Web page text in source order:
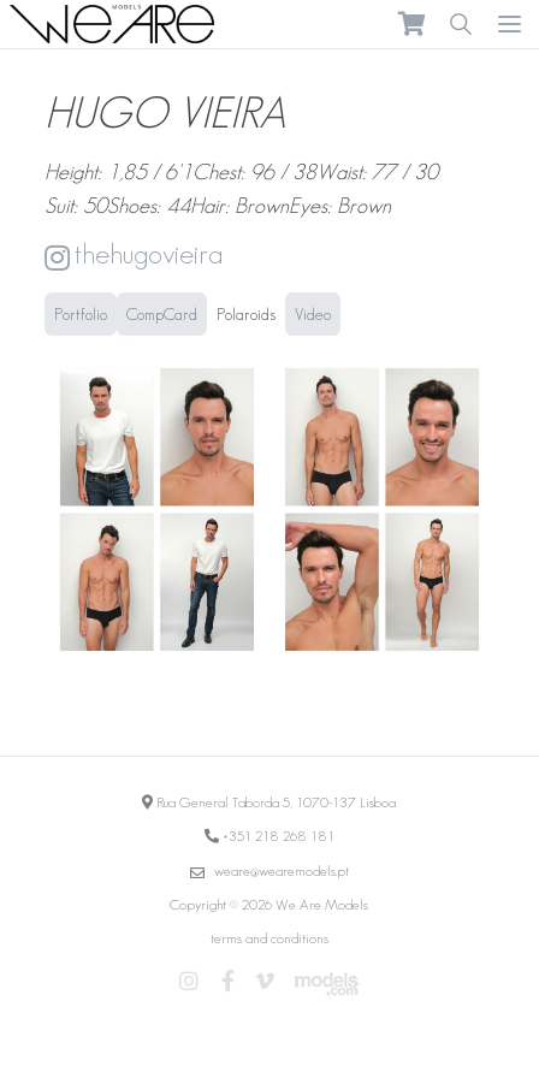
We Are Models
HUGO VIEIRA
Height: 1,85 / 6'1Chest: 96 / 38Waist: 77 / 30
Suit: 50Shoes: 44Hair: BrownEyes: Brown
thehugovieira
Portfolio CompCard Polaroids Video
Rua General Taborda 5, 1070-137 Lisboa
+351 218 268 181
weare@wearemodels.pt
Copyright © 2026 We Are Models
terms and conditions